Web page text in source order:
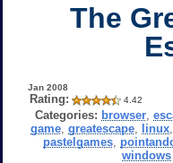
The
Jan 2008
Rating: 4.42
Categories: browser ,
game ,greatescape linux
pastelgames
windows